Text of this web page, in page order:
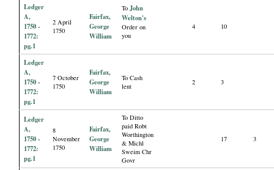
Ledger
A,
1750 -
1772:
pg.1
2 April
1750
Fairfax,
George
William
ToJohn
Welton's
Order on
you
4 10
Ledger
A,
1750 -
1772:
pg.1
7 October
1750
Fairfax,
George
William
To Cash
lent
2 3
Ledger
A,
1750 -
1772:
pg.1
8
November
1750
Fairfax,
George
William
To Ditto
paid Robt
Worthington
& Michl
Sweim Chr
Govr
17 3